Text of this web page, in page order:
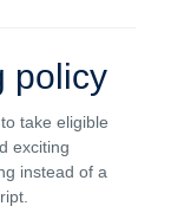
policy
take eligible
exciting
instead of a